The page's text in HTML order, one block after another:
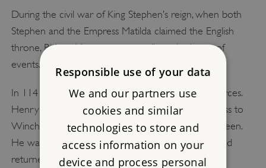
During the civil war of King Stephen’s reign, when both
Stephen and the Empress Matilda claimed the English
throne, Bishop Henry was naturally at the heart of
events.
In 1141, King Stephen was captured by Matilda’s forces.
Henry deserted his brother, welcoming the empress to
Winchester and preparing to consecrate her as queen.
He was soon alienated by her attitude, however, and
returned to his brother’s cause.
Responsible use of your data
We and our partners use
cookies and similar
technologies to store and
access information on your
device and process personal